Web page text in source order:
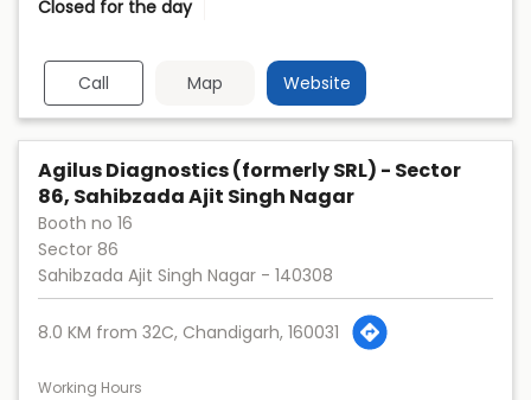
Closed for the day
Call Map Website
Agilus Diagnostics (formerly SRL) - Sector
86, Sahibzada Ajit Singh Nagar
Booth no 16
Sector 86
Sahibzada Ajit Singh Nagar - 140308
8.0 KM from 32C, Chandigarh, 160031
Working Hours